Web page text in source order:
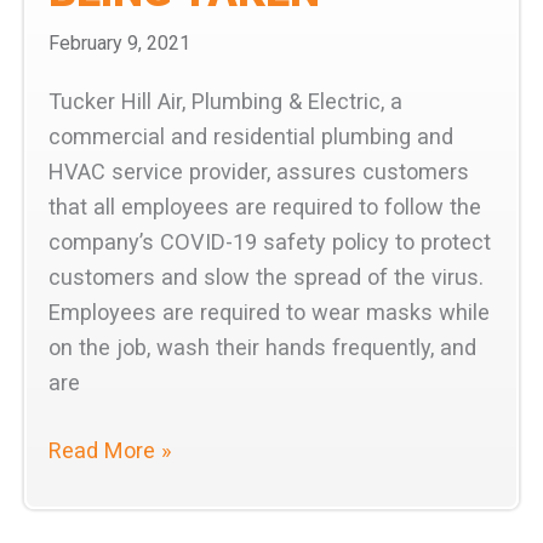
February 9, 2021
Tucker Hill Air, Plumbing & Electric, a
commercial and residential plumbing and
HVAC service provider, assures customers
that all employees are required to follow the
company’s COVID-19 safety policy to protect
customers and slow the spread of the virus.
Employees are required to wear masks while
on the job, wash their hands frequently, and
are
Tucker
Read More »